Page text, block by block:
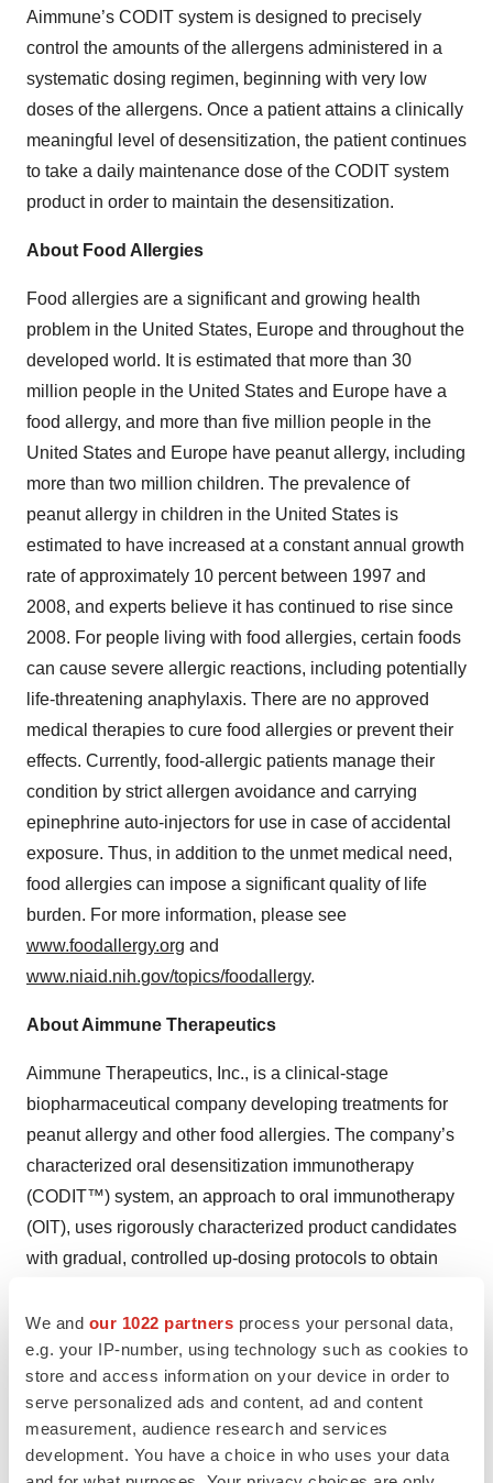
We and our 1022 partners process your personal data,
e.g. your IP-number, using technology such as cookies to
store and access information on your device in order to
serve personalized ads and content, ad and content
measurement, audience research and services
development. You have a choice in who uses your data
Aimmune’s CODIT system is designed to precisely
control the amounts of the allergens administered in a
systematic dosing regimen, beginning with very low
doses of the allergens. Once a patient attains a clinically
meaningful level of desensitization, the patient continues
to take a daily maintenance dose of the CODIT system
product in order to maintain the desensitization.
About Food Allergies
Food allergies are a significant and growing health
problem in the United States, Europe and throughout the
developed world. It is estimated that more than 30
million people in the United States and Europe have a
food allergy, and more than five million people in the
United States and Europe have peanut allergy, including
more than two million children. The prevalence of
peanut allergy in children in the United States is
estimated to have increased at a constant annual growth
rate of approximately 10 percent between 1997 and
2008, and experts believe it has continued to rise since
2008. For people living with food allergies, certain foods
can cause severe allergic reactions, including potentially
life-threatening anaphylaxis. There are no approved
medical therapies to cure food allergies or prevent their
effects. Currently, food-allergic patients manage their
condition by strict allergen avoidance and carrying
epinephrine auto-injectors for use in case of accidental
exposure. Thus, in addition to the unmet medical need,
food allergies can impose a significant quality of life
burden. For more information, please see
www.foodallergy.org and
www.niaid.nih.gov/topics/foodallergy.
About Aimmune Therapeutics
Aimmune Therapeutics, Inc., is a clinical-stage
biopharmaceutical company developing treatments for
peanut allergy and other food allergies. The company’s
characterized oral desensitization immunotherapy
(CODIT™) system, an approach to oral immunotherapy
(OIT), uses rigorously characterized product candidates
with gradual, controlled up-dosing protocols to obtain
Aimmune Therapeutics initiated the Phase 3 PALISADE
trial of its lead product, AR101, a complex mixture of
natural peanut proteins and pharmaceutical-grade
ingredients for the treatment of peanut allergy, one of the
most common food allergies, in early 2016. AR101 has
received the FDA’s Breakthrough Therapy Designation